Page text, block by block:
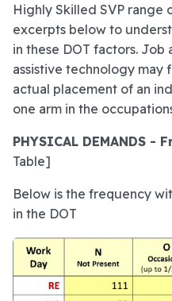
Highly Skilled SVP range
excerpts below to
in these DOT factors. Job
assistive technology
actual placement of an
one arm in the
PHYSICAL DEMANDS -
Table]
Below is the frequency
in the DOT